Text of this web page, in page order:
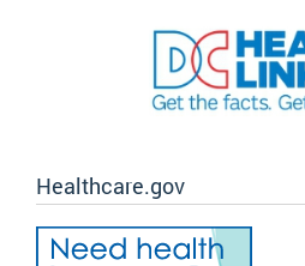
Healthcare.gov